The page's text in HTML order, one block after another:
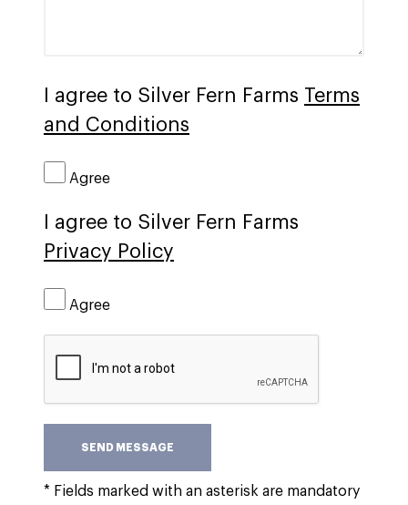
I agree to Silver Fern Farms Terms
and Conditions
Agree
I agree to Silver Fern Farms
Privacy Policy
Agree
SEND MESSAGE
* Fields marked with an asterisk are mandatory